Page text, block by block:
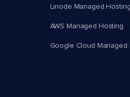
Linode Managed
AWS Managed Hosting
Google Cloud Managed